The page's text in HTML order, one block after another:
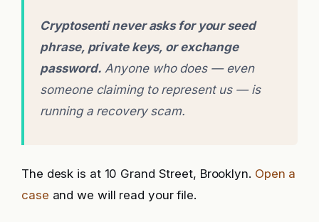
Cryptosenti never asks for your seed
phrase, private keys, or exchange
password. Anyone who does — even
someone claiming to represent us — is
running a recovery scam.
The desk is at 10 Grand Street, Brooklyn. Open a
case and we will read your file.